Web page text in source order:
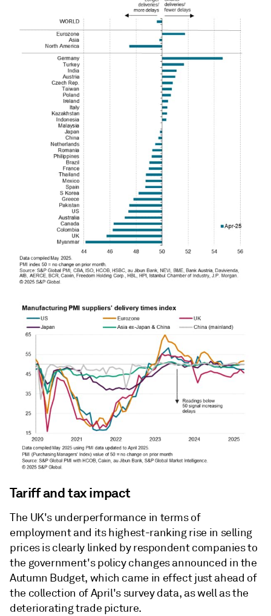
Tariff and tax impact
The UK's underperformance in terms of
employment and its highest-ranking rise in selling
prices is clearly linked by respondent companies to
the government's policy changes announced in the
Autumn Budget, which came in effect just ahead of
the collection of April's survey data, as well as the
deteriorating trade picture.